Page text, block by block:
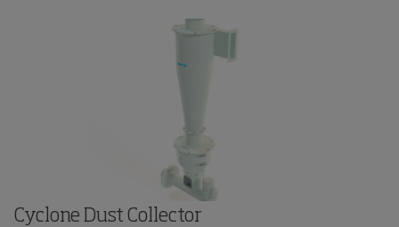
Cyclone Dust Collector